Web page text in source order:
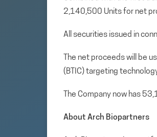
2,140,500 Units for net
All securities issued in
The net proceeds will be
(BTIC) targeting
The Company now has
About Arch Biopartners